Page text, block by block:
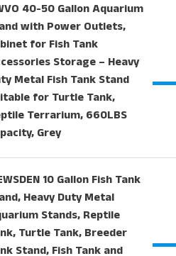
40-50 Gallon Aquarium
with Power Outlets,
for Fish Tank
Storage – Heavy
Metal Fish Tank Stand
for Turtle Tank,
Terrarium, 660LBS
Grey
10 Gallon Fish Tank
Heavy Duty Metal
Stands, Reptile
Turtle Tank, Breeder
Stand, Fish Tank and